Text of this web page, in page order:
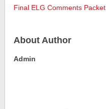
Final ELG Comments
About Author
Admin